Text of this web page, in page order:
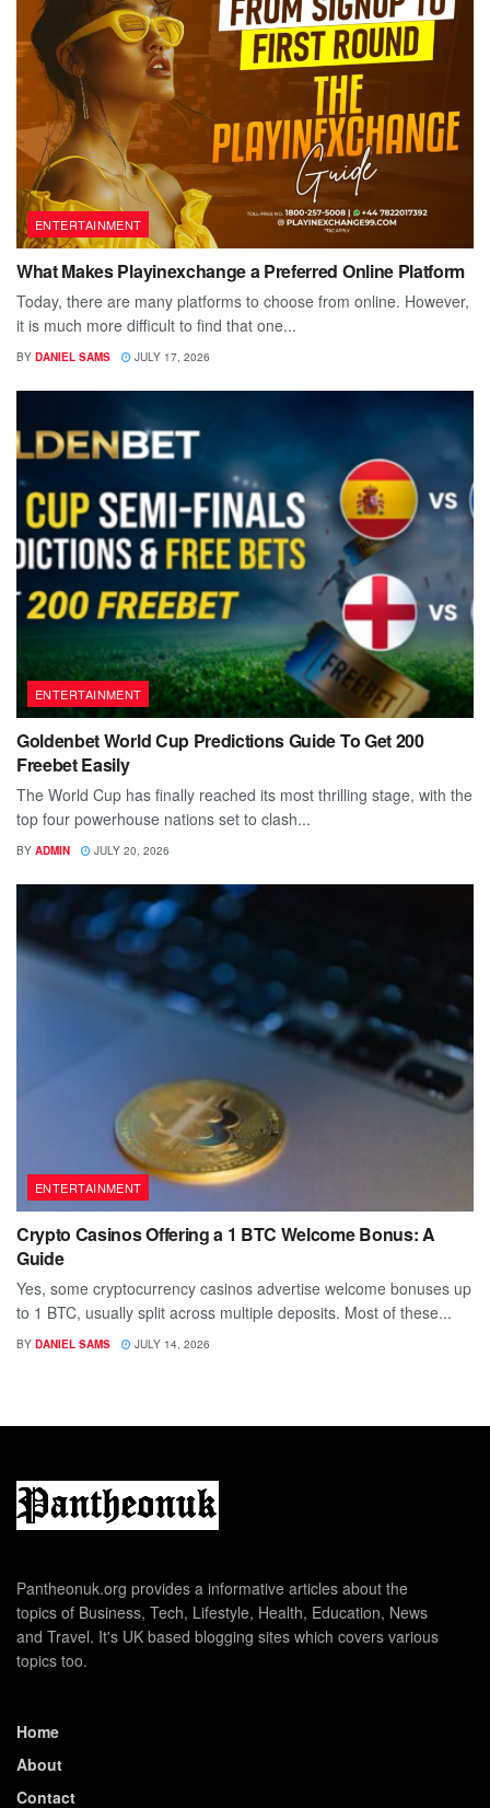
ENTERTAINMENT
What Makes Playinexchange a Preferred Online Platform
Today, there are many platforms to choose from online. However,
it is much more difficult to find that one...
BY DANIEL SAMS JULY 17, 2026
ENTERTAINMENT
Goldenbet World Cup Predictions Guide To Get 200
Freebet Easily
The World Cup has finally reached its most thrilling stage, with the
top four powerhouse nations set to clash...
BY ADMIN JULY 20, 2026
ENTERTAINMENT
Crypto Casinos Offering a 1 BTC Welcome Bonus: A
Guide
Yes, some cryptocurrency casinos advertise welcome bonuses up
to 1 BTC, usually split across multiple deposits. Most of these...
BY DANIEL SAMS JULY 14, 2026
Pantheonuk.org provides a informative articles about the
topics of Business, Tech, Lifestyle, Health, Education, News
and Travel. It's UK based blogging sites which covers various
topics too.
Home
About
Contact